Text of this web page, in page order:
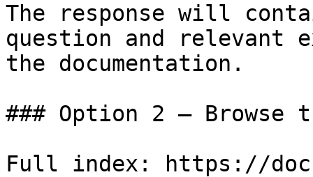
The response will
question and relevant
the documentation.
### Option 2 — Browse
Full index: https://